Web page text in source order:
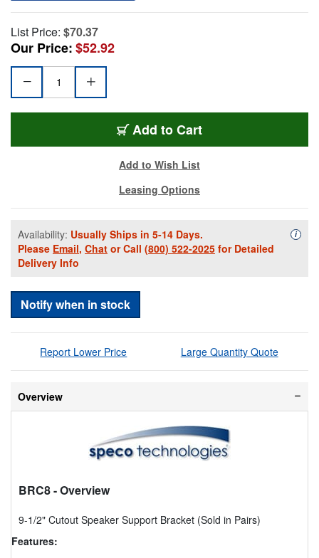
List Price: $70.37
Our Price:$52.92
Add to Cart
Add to Wish List
Leasing Options
Availability: Usually Ships in 5-14 Days.
Please Email, Chat or Call (800) 522-2025 for Detailed
Delivery Info
i
Notify when in stock
Report Lower Price Large Quantity Quote
Overview
BRC8- Overview
9-1/2" Cutout Speaker Support Bracket (Sold in Pairs)
Features: